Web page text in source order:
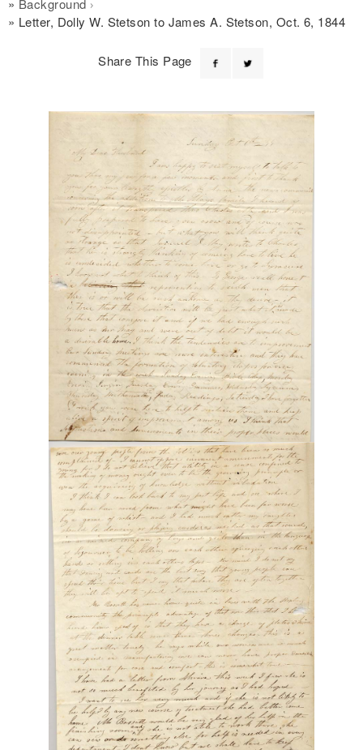
Background
Letter, Dolly W. Stetson to James A. Stetson, Oct. 6, 1844
Share This Page